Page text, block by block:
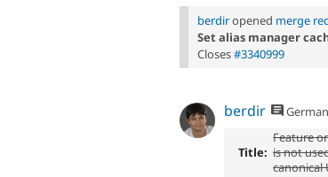
berdiropened merge
Set alias manager
Closes#3340999
berdir German
Title:
Feature
is not
canonical